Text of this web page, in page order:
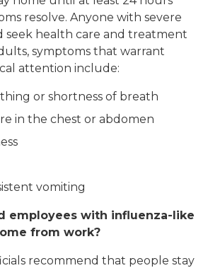
resolve. Anyone with severe
seek health care and treatment
symptoms that warrant
attention include:
or shortness of breath
in the chest or abdomen
vomiting
employees with influenza-like
from work?
recommend that people stay